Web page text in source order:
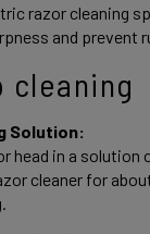
razor cleaning
and prevent
cleaning
Solution:
head in a
cleaner for